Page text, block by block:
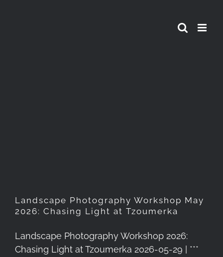
Landscape Photography Workshop May
2026: Chasing Light at Tzoumerka
Landscape Photography Workshop 2026:
Chasing Light at Tzoumerka 2026-05-29 | ***